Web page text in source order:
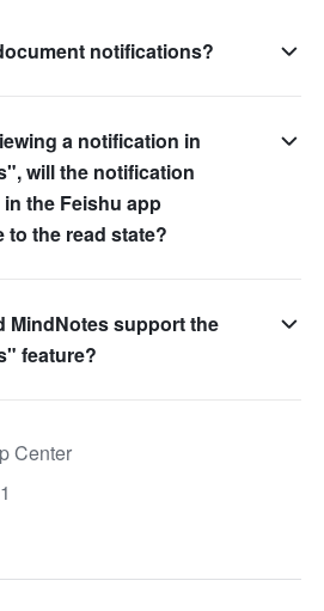
notifications?
a notification in
will the notification
the Feishu app
the read state?
MindNotes support the
feature?
Center